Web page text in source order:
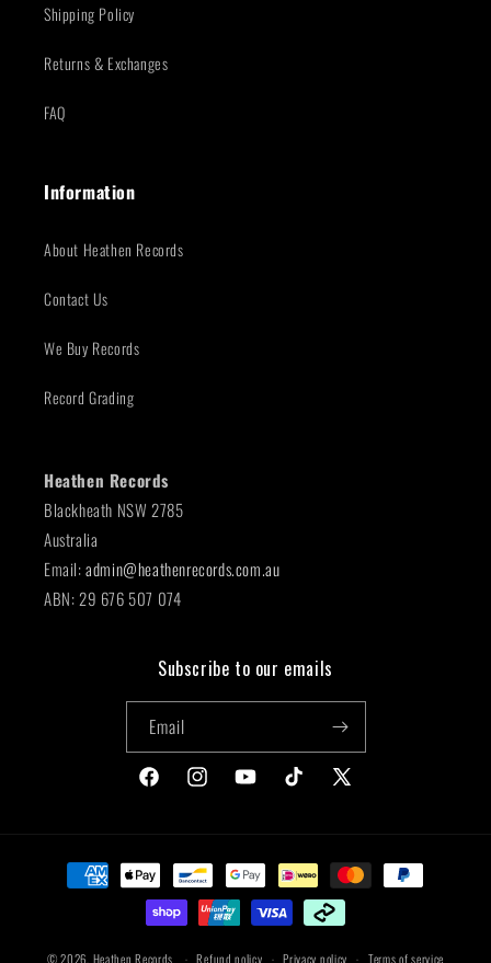
Shipping Policy
Returns & Exchanges
FAQ
Information
About Heathen Records
Contact Us
We Buy Records
Record Grading
Heathen Records
Blackheath NSW 2785
Australia
Email:admin@heathenrecords.com.au
ABN: 29 676 507 074
Subscribe to our emails
Email
FacebookInstagramYouTube TikTok
X
Payment
methods
© 2026, Heathen Records Refund policy Privacy policy Terms of service